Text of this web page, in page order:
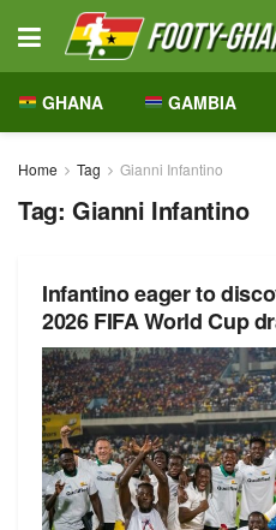
GHANA GAMBIA
Home Tag Gianni Infantino
Tag: Gianni Infantino
Infantino eager to
2026 FIFA World Cup